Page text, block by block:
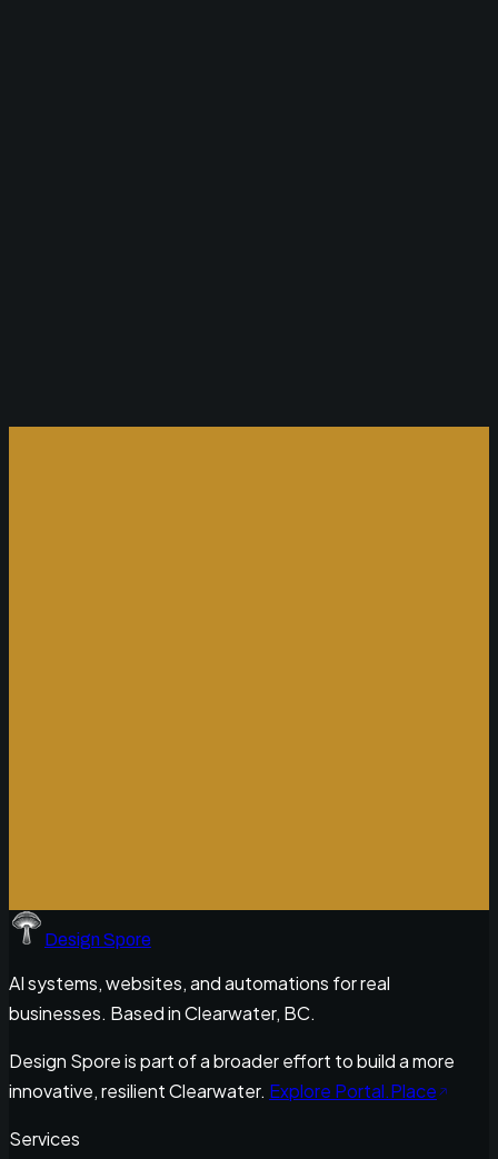
Design Spore
AI systems, websites, and automations for real
businesses. Based in Clearwater, BC.
Design Spore is part of a broader effort to build a more
innovative, resilient Clearwater. Explore Portal.Place
Services